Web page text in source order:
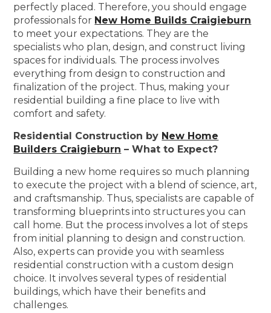
perfectly placed. Therefore, you should engage
professionals for New Home Builds Craigieburn
to meet your expectations. They are the
specialists who plan, design, and construct living
spaces for individuals. The process involves
everything from design to construction and
finalization of the project. Thus, making your
residential building a fine place to live with
comfort and safety.
Residential Construction by New Home
Builders Craigieburn – What to Expect?
Building a new home requires so much planning
to execute the project with a blend of science, art,
and craftsmanship. Thus, specialists are capable of
transforming blueprints into structures you can
call home. But the process involves a lot of steps
from initial planning to design and construction.
Also, experts can provide you with seamless
residential construction with a custom design
choice. It involves several types of residential
buildings, which have their benefits and
challenges.